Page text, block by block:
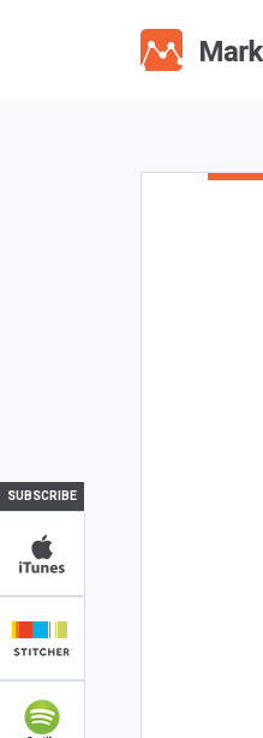
SUBSCRIBE